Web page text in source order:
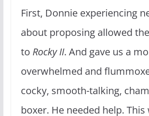
First, Donnie experiencing
about proposing allowed
to Rocky II. And gave us a
overwhelmed and
cocky, smooth-talking,
boxer. He needed help. This